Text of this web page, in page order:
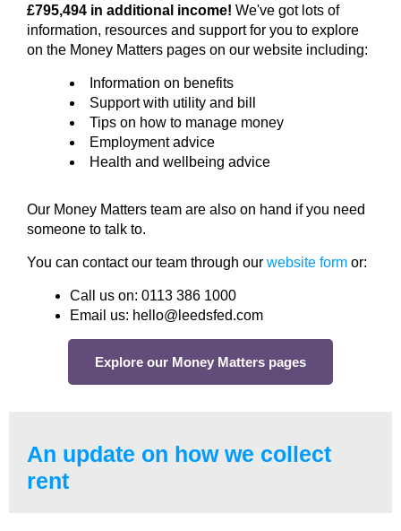
£795,494 in additional income! We've got lots of
information, resources and support for you to explore
on the Money Matters pages on our website including:
Information on benefits
Support with utility and bill
Tips on how to manage money
Employment advice
Health and wellbeing advice
Our Money Matters team are also on hand if you need
someone to talk to.
You can contact our team through our website form or:
Call us on: 0113 386 1000
Email us: hello@leedsfed.com
Explore our Money Matters pages
An update on how we collect
rent